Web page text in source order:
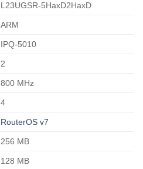
L23UGSR-5HaxD2HaxD
ARM
IPQ-5010
2
800 MHz
4
RouterOS v7
256 MB
128 MB